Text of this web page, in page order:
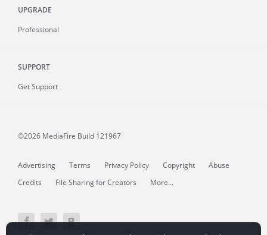
UPGRADE
Professional
SUPPORT
Get Support
©2026 MediaFire Build 121967
Advertising Terms Privacy Policy Copyright
Abuse
Credits
File Sharing for Creators More...